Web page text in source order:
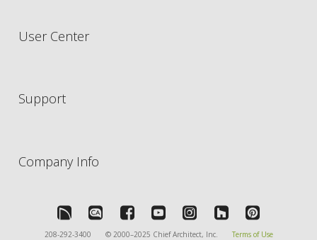
User Center
Support
Company Info
208-292-3400 © 2000–2025 Chief Architect, Inc. Terms of Use